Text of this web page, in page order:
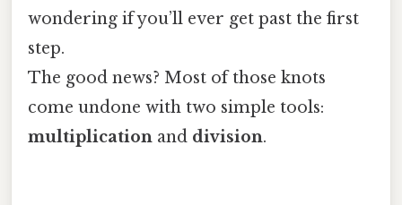
wondering if you’ll ever get past the first
step.
The good news? Most of those knots
come undone with two simple tools:
multiplication and division.